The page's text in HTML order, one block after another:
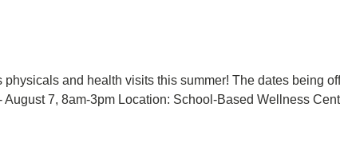
and health visits this summer! The dates being
7, 8am-3pm Location: School-Based Wellness